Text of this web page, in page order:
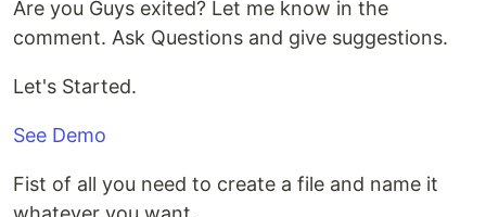
Are you Guys exited? Let me know in the
comment. Ask Questions and give suggestions.
Let's Started.
See Demo
Fist of all you need to create a file and name it